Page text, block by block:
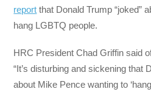
report that Donald Trump “joked”
hang LGBTQ people.
HRC President Chad Griffin said
“It’s disturbing and sickening that
about Mike Pence wanting to